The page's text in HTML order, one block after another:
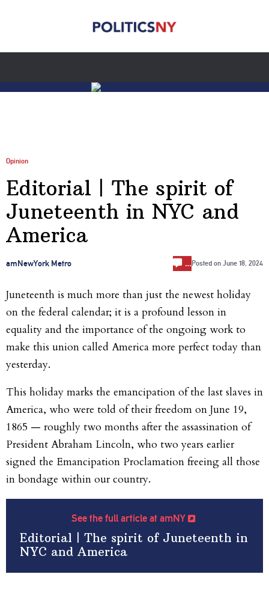
Opinion
Editorial | The spirit of
Juneteenth in NYC and
America
amNewYork Metro … Posted on June 18, 2024
Juneteenth is much more than just the newest holiday
on the federal calendar; it is a profound lesson in
equality and the importance of the ongoing work to
make this union called America more perfect today than
yesterday.
This holiday marks the emancipation of the last slaves in
America, who were told of their freedom on June 19,
1865 — roughly two months after the assassination of
President Abraham Lincoln, who two years earlier
signed the Emancipation Proclamation freeing all those
in bondage within our country.
See the full article at amNY
Editorial | The spirit of Juneteenth in
NYC and America